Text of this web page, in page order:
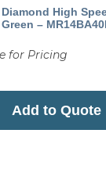
High
Green –
for Pricing
Add to Quote